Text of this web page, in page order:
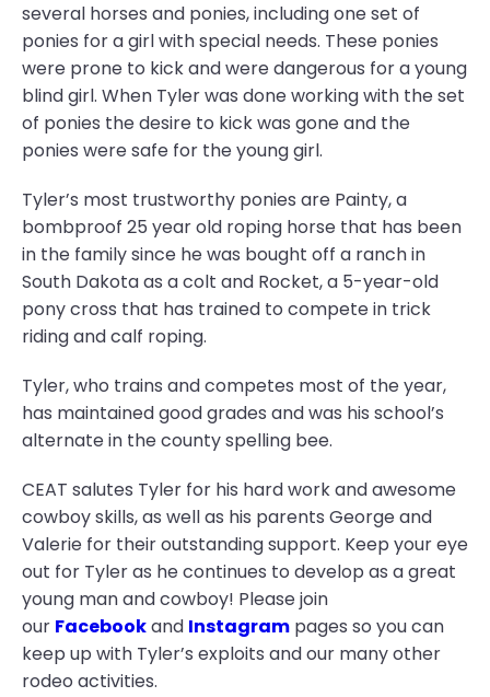
several horses and ponies, including one set of
ponies for a girl with special needs. These ponies
were prone to kick and were dangerous for a young
blind girl. When Tyler was done working with the set
of ponies the desire to kick was gone and the
ponies were safe for the young girl.
Tyler’s most trustworthy ponies are Painty, a
bombproof 25 year old roping horse that has been
in the family since he was bought off a ranch in
South Dakota as a colt and Rocket, a 5-year-old
pony cross that has trained to compete in trick
riding and calf roping.
Tyler, who trains and competes most of the year,
has maintained good grades and was his school’s
alternate in the county spelling bee.
CEAT salutes Tyler for his hard work and awesome
cowboy skills, as well as his parents George and
Valerie for their outstanding support. Keep your eye
out for Tyler as he continues to develop as a great
young man and cowboy! Please join
our Facebookand Instagram pages so you can
keep up with Tyler’s exploits and our many other
rodeo activities.